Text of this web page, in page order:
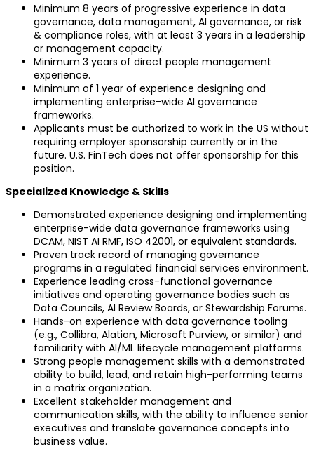
Minimum 8 years of progressive experience in data
governance, data management, AI governance, or risk
& compliance roles, with at least 3 years in a leadership
or management capacity.
Minimum 3 years of direct people management
experience.
Minimum of 1 year of experience designing and
implementing enterprise-wide AI governance
frameworks.
Applicants must be authorized to work in the US without
requiring employer sponsorship currently or in the
future. U.S. FinTech does not offer sponsorship for this
position.
Specialized Knowledge & Skills
Demonstrated experience designing and implementing
enterprise-wide data governance frameworks using
DCAM, NIST AI RMF, ISO 42001, or equivalent standards.
Proven track record of managing governance
programs in a regulated financial services environment.
Experience leading cross-functional governance
initiatives and operating governance bodies such as
Data Councils, AI Review Boards, or Stewardship Forums.
Hands-on experience with data governance tooling
(e.g., Collibra, Alation, Microsoft Purview, or similar) and
familiarity with AI/ML lifecycle management platforms.
Strong people management skills with a demonstrated
ability to build, lead, and retain high-performing teams
in a matrix organization.
Excellent stakeholder management and
communication skills, with the ability to influence senior
executives and translate governance concepts into
business value.